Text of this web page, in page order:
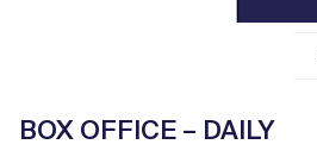
BOX OFFICE – DAILY